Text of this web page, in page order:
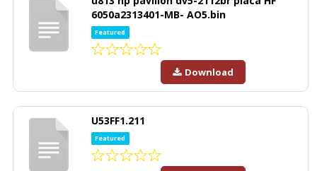
6050a2313401-MB- AO5.bin
Featured
Download
U53FF1.211
Featured